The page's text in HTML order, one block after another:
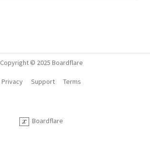
Copyright © 2025 Boardflare
Boardflare
Privacy Support Terms